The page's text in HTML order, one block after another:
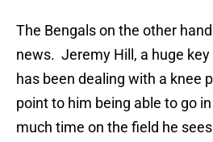
The Bengals on the other
news. Jeremy Hill, a huge
has been dealing with a knee
point to him being able to go
much time on the field he